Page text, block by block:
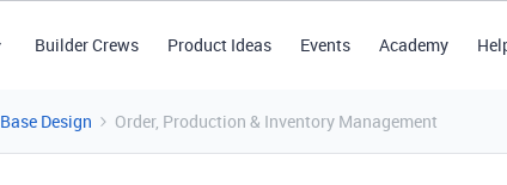
Builder Crews Product Ideas Events Academy
Base Design Order, Production & Inventory Management